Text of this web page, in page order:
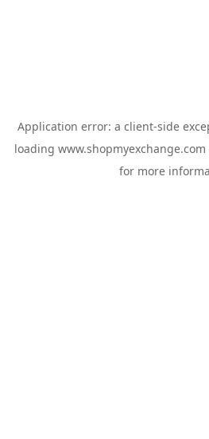
Application error: a client-side
loading www.shopmyexchange.com
for more